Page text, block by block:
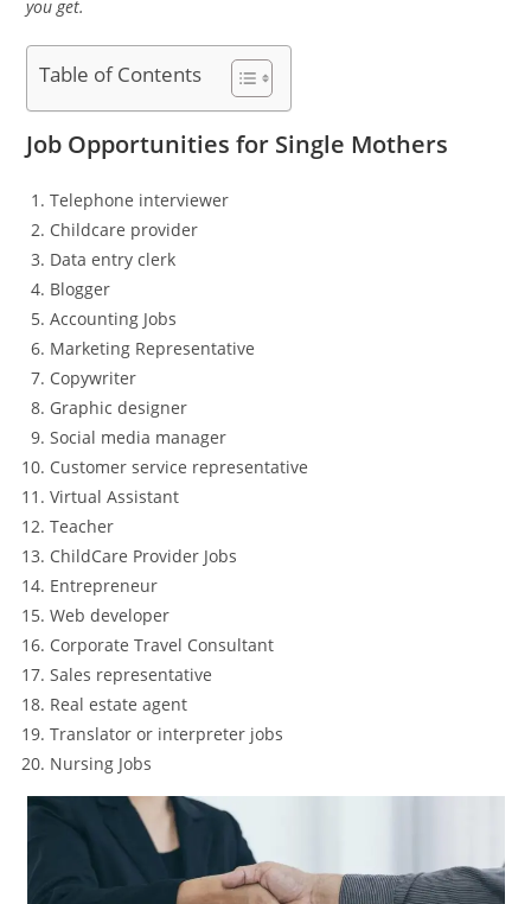
you get.
Table of Contents
Job Opportunities for Single Mothers
Telephone interviewer
Childcare provider
Data entry clerk
Blogger
Accounting Jobs
Marketing Representative
Copywriter
Graphic designer
Social media manager
Customer service representative
Virtual Assistant
Teacher
ChildCare Provider Jobs
Entrepreneur
Web developer
Corporate Travel Consultant
Sales representative
Real estate agent
Translator or interpreter jobs
Nursing Jobs